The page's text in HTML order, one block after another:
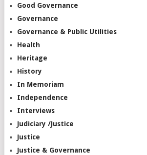
Good Governance
Governance
Governance & Public Utilities
Health
Heritage
History
In Memoriam
Independence
Interviews
Judiciary /Justice
Justice
Justice & Governance